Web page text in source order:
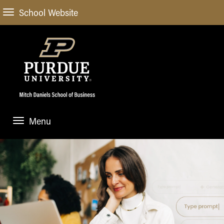
School Website
Menu
ABOUT
About Us
Administrative Offices
General Information
Meet our Dean
STUDENT EXPERIENCE
Undergraduate
Blog
Case Competitions
ACADEMIC PROGRAMS
Undergraduate
ACADEMIC DEPARTMENTS & RESEARCH